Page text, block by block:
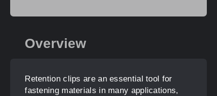
Overview
Retention clips are an essential tool for
fastening materials in many applications,